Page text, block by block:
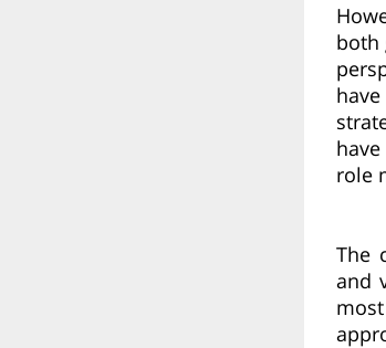
both
role
The
and